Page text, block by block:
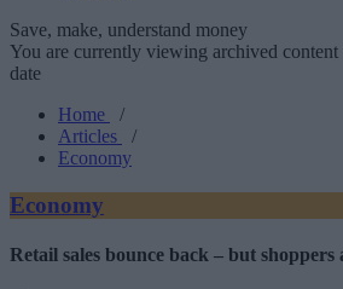
Save, make, understand money
You are currently viewing archived
date
Home
/
Articles
/
Economy
Economy
Retail sales bounce back – but